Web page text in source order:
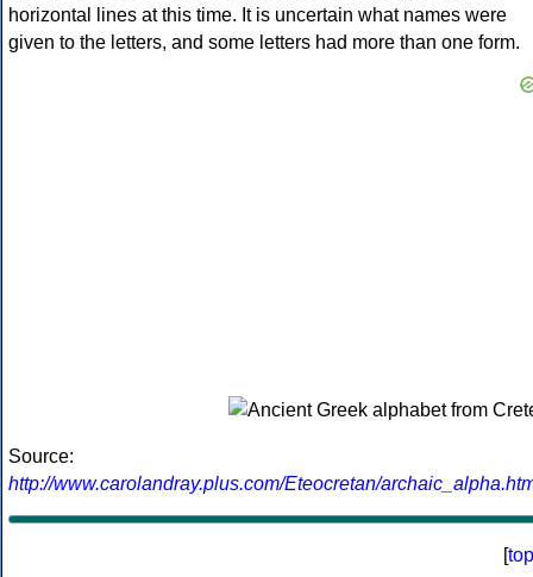
horizontal lines at this time. It is uncertain what names were
given to the letters, and some letters had more than one form.
Source:
http://www.carolandray.plus.com/Eteocretan/
[top